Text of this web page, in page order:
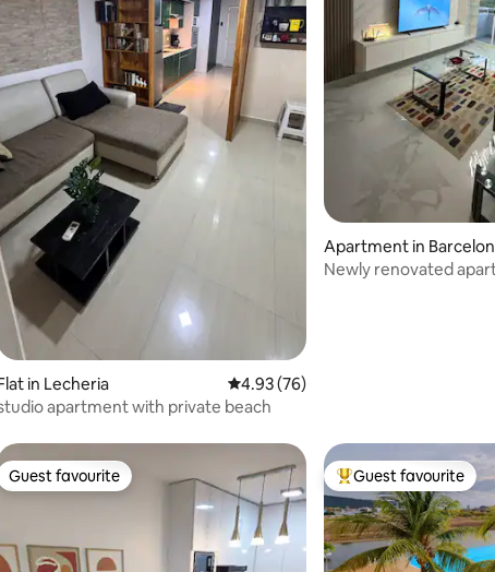
rating, 27 reviews
in Lecheria 4.93 out of 5 average rating, 76
4.93 (76)
apartment with private beach
Apartment in
Newly renovated
Guest favourite
Guest favourite Top guest favourite
Guest favourite